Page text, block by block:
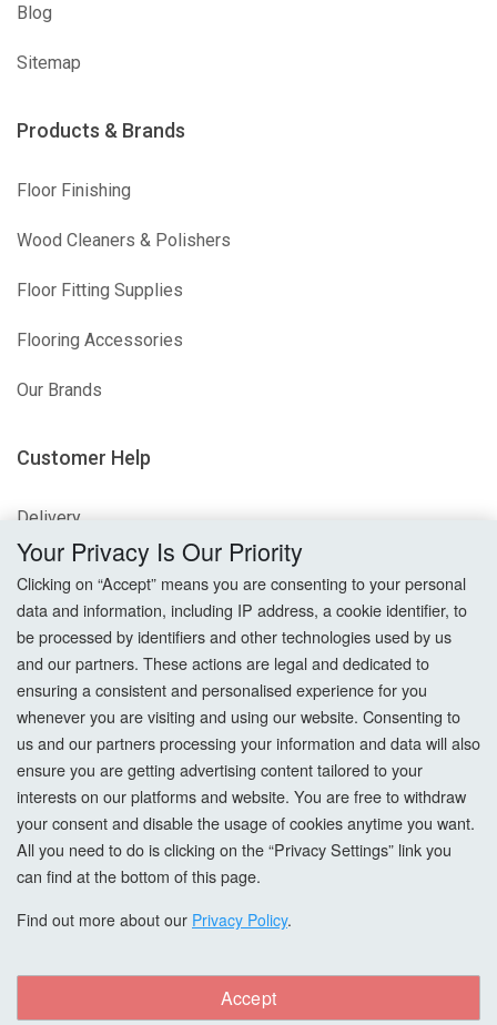
Blog
Sitemap
Products & Brands
Floor Finishing
Wood Cleaners & Polishers
Floor Fitting Supplies
Flooring Accessories
Our Brands
Customer Help
Delivery
Returns
Terms & Conditions
Privacy Policy
Cookie Settings
How To Order?
Account
Your Privacy Is Our Priority
Clicking on “Accept” means you are consenting to your personal
data and information, including IP address, a cookie identifier, to
be processed by identifiers and other technologies used by us
and our partners. These actions are legal and dedicated to
ensuring a consistent and personalised experience for you
whenever you are visiting and using our website. Consenting to
us and our partners processing your information and data will also
ensure you are getting advertising content tailored to your
interests on our platforms and website. You are free to withdraw
your consent and disable the usage of cookies anytime you want.
All you need to do is clicking on the “Privacy Settings” link you
can find at the bottom of this page.
Find out more about our Privacy Policy.
Accept